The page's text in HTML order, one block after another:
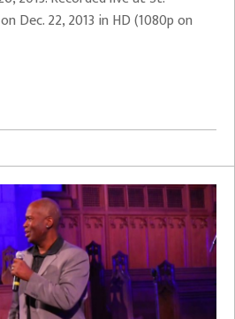
Dec. 22, 2013 in HD (1080p on